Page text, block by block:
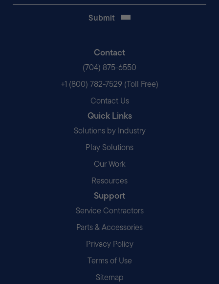
Contact
(704) 875-6550
+1 (800) 782-7529 (Toll Free)
Contact Us
Quick Links
Solutions by Industry
Play Solutions
Our Work
Resources
Support
Service Contractors
Parts & Accessories
Privacy Policy
Terms of Use
Sitemap